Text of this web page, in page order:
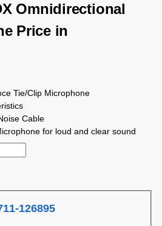
Omnidirectional
Price in
Tie/Clip Microphone
Cable
for loud and clear sound
126895